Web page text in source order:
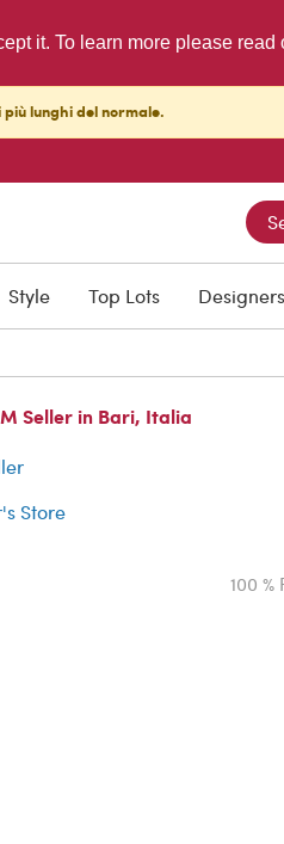
it. To learn more please read
lunghi del normale.
Style Top Lots Designers
Seller in Bari, Italia
Store
100